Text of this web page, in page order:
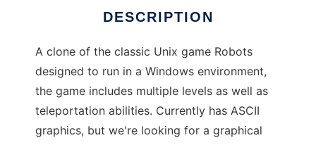
DESCRIPTION
A clone of the classic Unix game Robots
designed to run in a Windows environment,
the game includes multiple levels as well as
teleportation abilities. Currently has ASCII
graphics, but we're looking for a graphical